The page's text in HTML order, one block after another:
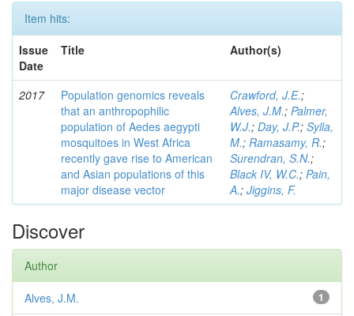
Item hits:
Issue
Date
Title Author(s)
2017
Population genomics reveals
that an anthropophilic
population of Aedes aegypti
mosquitoes in West Africa
recently gave rise to American
and Asian populations of this
major disease vector
Crawford, J.E.;
Alves, J.M.; Palmer,
W.J.; Day, J.P.; Sylla,
M.; Ramasamy, R.;
Surendran, S.N.;
Black IV, W.C.; Pain,
A.; Jiggins, F.
Discover
Author
1
Alves, J.M.